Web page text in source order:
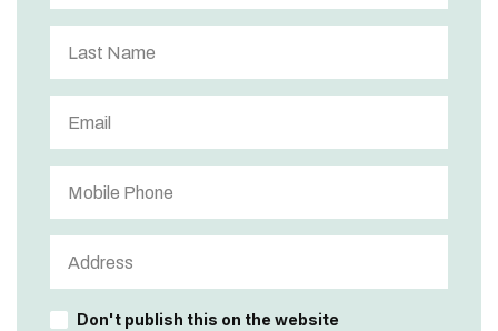
Don't publish this on the website